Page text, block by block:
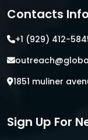
Contacts Info
+1 (929) 412-
1851 muliner
Sign Up For